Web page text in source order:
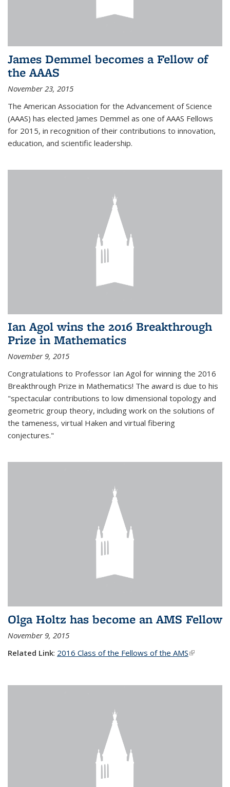
James Demmel becomes a Fellow of
the AAAS
November 23, 2015
The American Association for the Advancement of Science
(AAAS) has elected James Demmel as one of AAAS Fellows
for 2015, in recognition of their contributions to innovation,
education, and scientific leadership.
Ian Agol wins the 2016 Breakthrough
Prize in Mathematics
November 9, 2015
Congratulations to Professor Ian Agol for winning the 2016
Breakthrough Prize in Mathematics! The award is due to his
"spectacular contributions to low dimensional topology and
geometric group theory, including work on the solutions of
the tameness, virtual Haken and virtual fibering
conjectures."
Olga Holtz has become an AMS Fellow
November 9, 2015
Related Link: 2016 Class of the Fellows of the AMS(link is